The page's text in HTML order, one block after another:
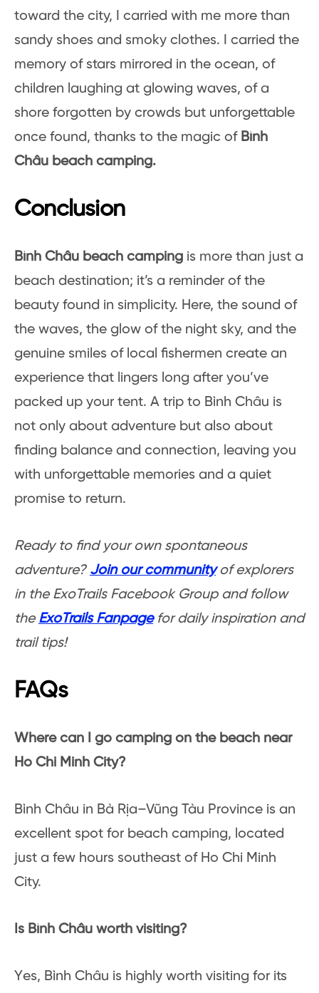
toward the city, I carried with me more than
sandy shoes and smoky clothes. I carried the
memory of stars mirrored in the ocean, of
children laughing at glowing waves, of a
shore forgotten by crowds but unforgettable
once found, thanks to the magic ofBình
Châu beach camping.
Conclusion
Bình Châu beach camping is more than just a
beach destination; it’s a reminder of the
beauty found in simplicity. Here, the sound of
the waves, the glow of the night sky, and the
genuine smiles of local fishermen create an
experience that lingers long after you’ve
packed up your tent. A trip to Bình Châu is
not only about adventure but also about
finding balance and connection, leaving you
with unforgettable memories and a quiet
promise to return.
Ready to find your own spontaneous
adventure? Join our communityof explorers
in the ExoTrails Facebook Group and follow
the ExoTrails Fanpagefor daily inspiration and
trail tips!
FAQs
Where can I go camping on the beach near
Ho Chi Minh City?
Bình Châu in Bà Rịa–Vũng Tàu Province is an
excellent spot for beach camping, located
just a few hours southeast of Ho Chi Minh
City.
Is Bình Châu worth visiting?
Yes, Bình Châu is highly worth visiting for its